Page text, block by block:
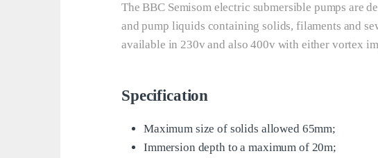
The BBC Semisom electric submersible pumps are
and pump liquids containing solids, filaments and
available in 230v and also 400v with either vortex
Specification
Maximum size of solids allowed 65mm;
Immersion depth to a maximum of 20m;